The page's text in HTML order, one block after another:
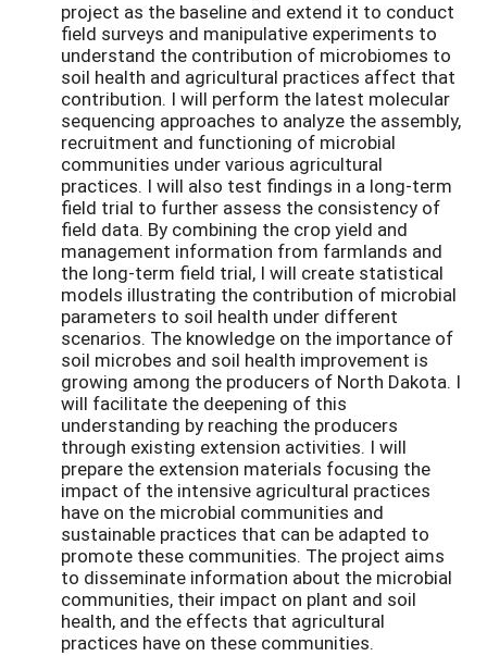
project as the baseline and extend it to conduct
field surveys and manipulative experiments to
understand the contribution of microbiomes to
soil health and agricultural practices affect that
contribution. I will perform the latest molecular
sequencing approaches to analyze the assembly,
recruitment and functioning of microbial
communities under various agricultural
practices. I will also test findings in a long-term
field trial to further assess the consistency of
field data. By combining the crop yield and
management information from farmlands and
the long-term field trial, I will create statistical
models illustrating the contribution of microbial
parameters to soil health under different
scenarios. The knowledge on the importance of
soil microbes and soil health improvement is
growing among the producers of North Dakota. I
will facilitate the deepening of this
understanding by reaching the producers
through existing extension activities. I will
prepare the extension materials focusing the
impact of the intensive agricultural practices
have on the microbial communities and
sustainable practices that can be adapted to
promote these communities. The project aims
to disseminate information about the microbial
communities, their impact on plant and soil
health, and the effects that agricultural
practices have on these communities.